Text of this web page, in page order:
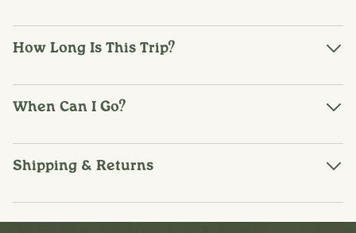
How Long Is This Trip?
When Can I Go?
Shipping & Returns